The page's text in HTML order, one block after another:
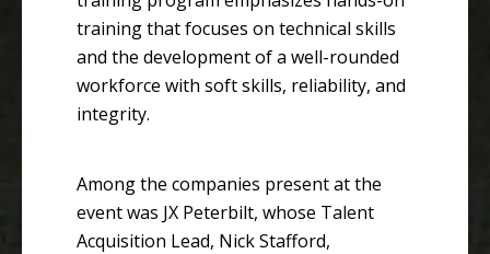
training that focuses on technical skills
and the development of a well-rounded
workforce with soft skills, reliability, and
integrity.
Among the companies present at the
event was JX Peterbilt, whose Talent
Acquisition Lead, Nick Stafford,